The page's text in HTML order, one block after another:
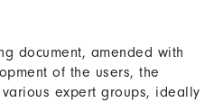
document, amended with
of the users, the
expert groups, ideally